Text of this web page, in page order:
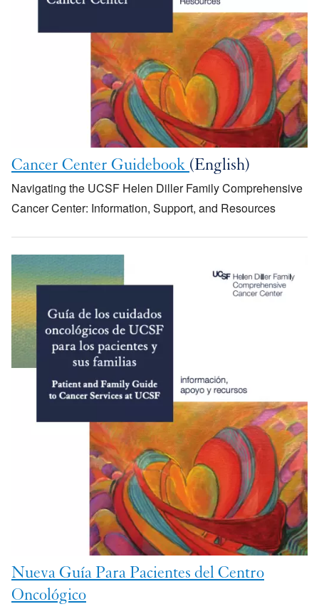
Cancer Center Guidebook(English)
Navigating the UCSF Helen Diller Family Comprehensive
Cancer Center: Information, Support, and Resources
Image
Nueva Guía Para Pacientes del Centro
Oncológico